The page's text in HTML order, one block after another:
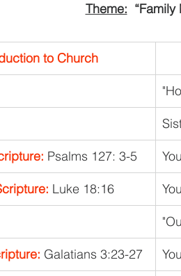
Theme:
“Family
to Church
Psalms 127: 3-5
Luke 18:16
Galatians 3:23-27